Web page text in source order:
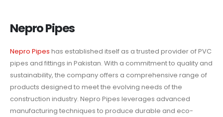
Nepro Pipes
Nepro Pipes has established itself as a trusted provider of PVC
pipes and fittings in Pakistan. With a commitment to quality and
sustainability, the company offers a comprehensive range of
products designed to meet the evolving needs of the
construction industry. Nepro Pipes leverages advanced
manufacturing techniques to produce durable and eco-